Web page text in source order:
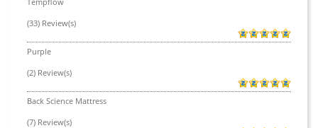
(33) Review(s)
Purple
(2) Review(s)
Back Science Mattress
(7) Review(s)